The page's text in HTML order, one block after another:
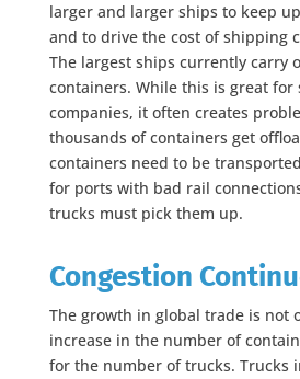
larger and larger ships to keep
and to drive the cost of shipping
The largest ships currently carry
containers. While this is great for
companies, it often creates
thousands of containers get
containers need to be
for ports with bad rail
trucks must pick them up.
Congestion
The growth in global trade is not
increase in the number of
for the number of trucks. Trucks